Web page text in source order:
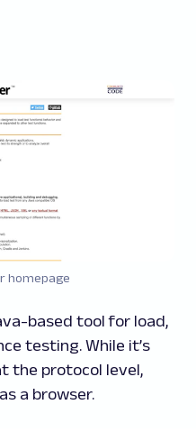
homepage
based tool for load,
testing. While it’s
the protocol level,
a browser.